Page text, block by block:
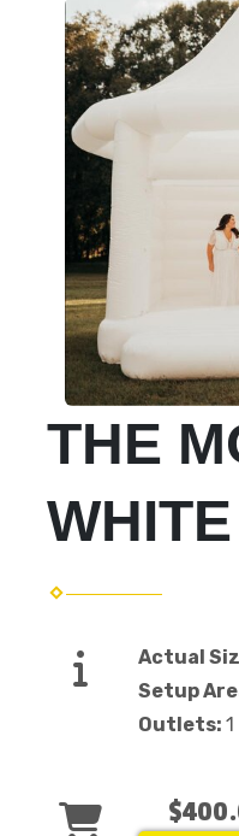
THE
WHITE
Actual
Setup
Outlets: 1